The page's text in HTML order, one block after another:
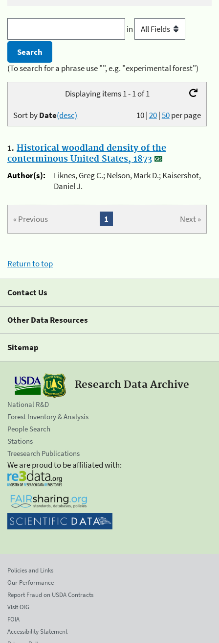
in
(To search for a phrase use "", e.g. "experimental forest")
Displaying items 1 - 1 of 1
10|20|50per page
Sort byDate(desc)
1. Historical woodland density of the
conterminous United States, 1873
Author(s):
Liknes, Greg C.; Nelson, Mark D.; Kaisershot,
Daniel J.
« Previous Next »
1
Return to top
Contact Us
Other Data Resources
Sitemap
Research Data Archive
National R&D
Forest Inventory & Analysis
People Search
Stations
Treesearch Publications
We are proud to be affiliated with:
Policies and Links
Our Performance
Report Fraud on USDA Contracts
Visit OIG
FOIA
Accessibility Statement